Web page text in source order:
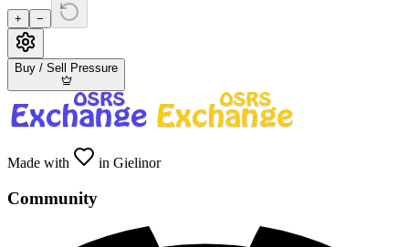
+ −
Buy / Sell Pressure
Made with in Gielinor
Community